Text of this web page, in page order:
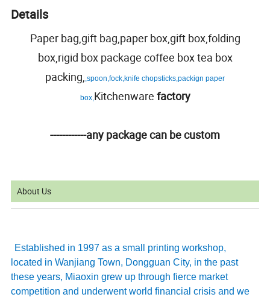
Details
Paper bag,gift bag,paper box,gift box,folding
box,rigid box package coffee box tea box
packing,,spoon,fock,knife chopsticks,packign paper
box,Kitchenware factory
------------any package can be custom
About Us
Established in 1997 as a small printing workshop,
located in Wanjiang Town, Dongguan City, in the past
these years, Miaoxin grew up through fierce market
competition and underwent world financial crisis and we